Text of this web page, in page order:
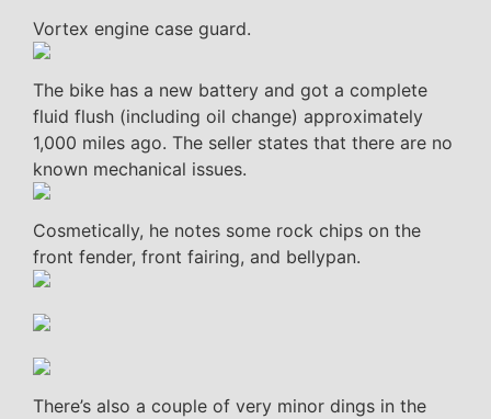
Vortex engine case guard.
The bike has a new battery and got a complete
fluid flush (including oil change) approximately
1,000 miles ago. The seller states that there are no
known mechanical issues.
Cosmetically, he notes some rock chips on the
front fender, front fairing, and bellypan.
There’s also a couple of very minor dings in the